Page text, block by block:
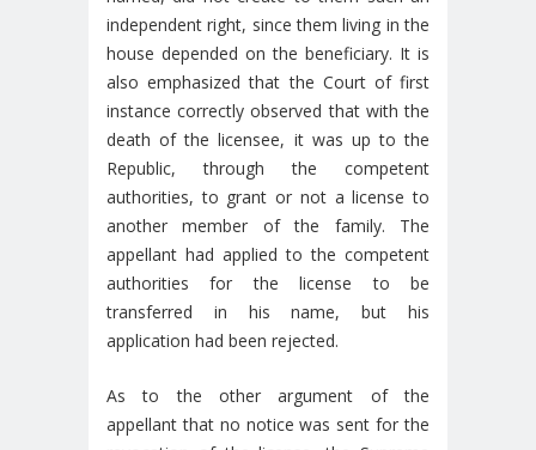
independent right, since them living in the
house depended on the beneficiary. It is
also emphasized that the Court of first
instance correctly observed that with the
death of the licensee, it was up to the
Republic, through the competent
authorities, to grant or not a license to
another member of the family. The
appellant had applied to the competent
authorities for the license to be
transferred in his name, but his
application had been rejected.
As to the other argument of the
appellant that no notice was sent for the